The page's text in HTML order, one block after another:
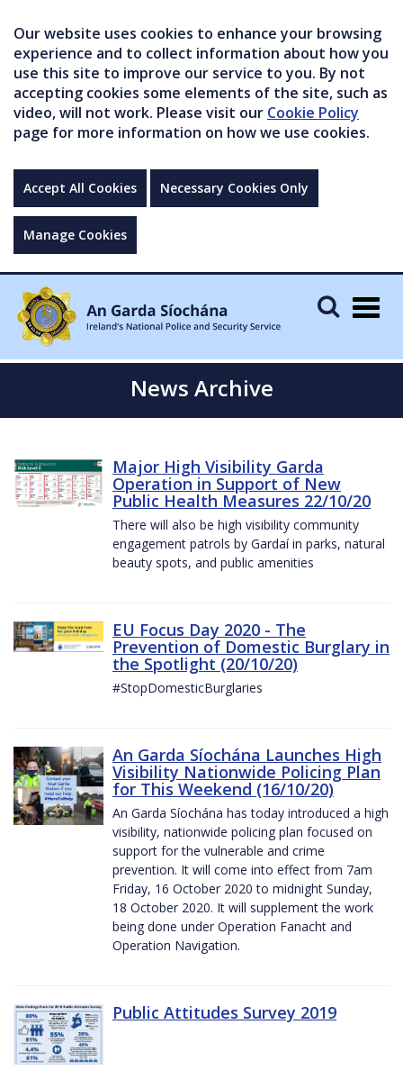
Our website uses cookies to enhance your browsing
experience and to collect information about how you
use this site to improve our service to you. By not
accepting cookies some elements of the site, such as
video, will not work. Please visit our Cookie Policy
page for more information on how we use cookies.
Accept All Cookies Necessary Cookies Only
Manage Cookies
News Archive
Major High Visibility Garda
Operation in Support of New
Public Health Measures 22/10/20
There will also be high visibility community
engagement patrols by Gardaí in parks, natural
beauty spots, and public amenities
EU Focus Day 2020 - The
Prevention of Domestic Burglary in
the Spotlight (20/10/20)
#StopDomesticBurglaries
An Garda Síochána Launches High
Visibility Nationwide Policing Plan
for This Weekend (16/10/20)
An Garda Síochána has today introduced a high
visibility, nationwide policing plan focused on
support for the vulnerable and crime
prevention. It will come into effect from 7am
Friday, 16 October 2020 to midnight Sunday,
18 October 2020. It will supplement the work
being done under Operation Fanacht and
Operation Navigation.
Public Attitudes Survey 2019